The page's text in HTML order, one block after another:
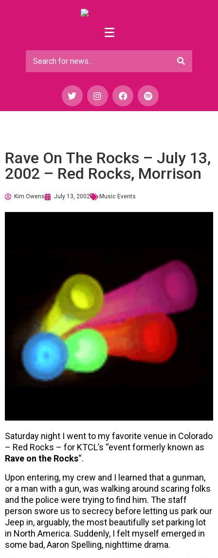
Rave On The Rocks – July 13,
2002 – Red Rocks, Morrison
Kim Owens July 13, 2002 Music Events
Saturday night I went to my favorite venue in Colorado
– Red Rocks – for KTCL’s “event formerly known as
Rave on the Rocks“.
Upon entering, my crew and I learned that a gunman,
or a man with a gun, was walking around scaring folks
and the police were trying to find him. The staff
person swore us to secrecy before letting us park our
Jeep in, arguably, the most beautifully set parking lot
in North America. Suddenly, I felt myself emerged in
some bad, Aaron Spelling, nighttime drama.